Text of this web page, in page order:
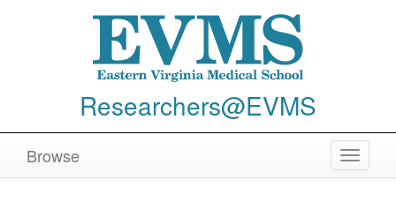
Researchers@EVMS
Toggle
Browse